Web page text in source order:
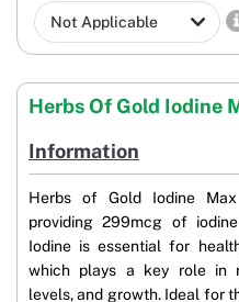
Herbs Of Gold Iodine
Information
Herbs of Gold Iodine
providing 299mcg of
Iodine is essential for
which plays a key role in
levels, and growth. Ideal for